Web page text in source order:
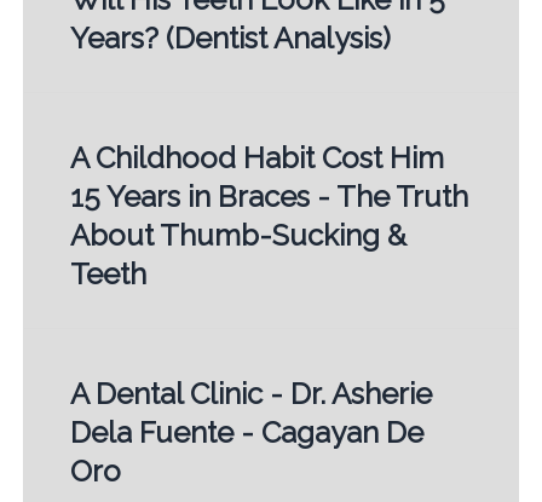
Years? (Dentist Analysis)
A Childhood Habit Cost Him
15 Years in Braces - The Truth
About Thumb-Sucking &
Teeth
A Dental Clinic - Dr. Asherie
Dela Fuente - Cagayan De
Oro